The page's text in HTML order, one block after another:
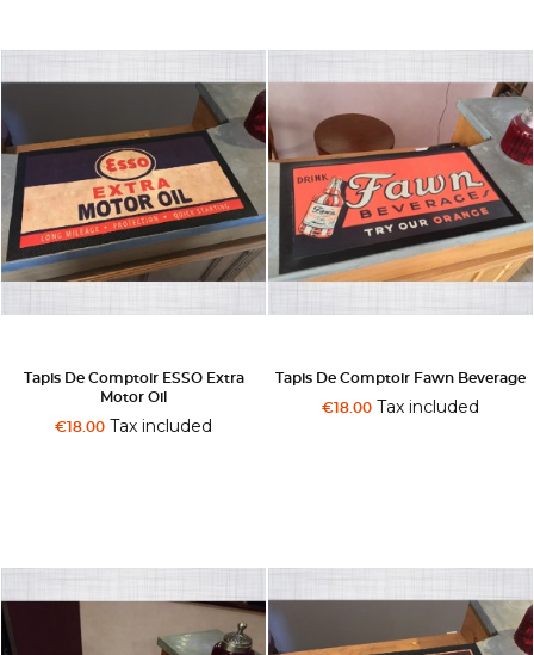
Tapis De Comptoir ESSO Extra
Motor Oil
€18.00 Tax included
Tapis De Comptoir Fawn Beverage
€18.00 Tax included